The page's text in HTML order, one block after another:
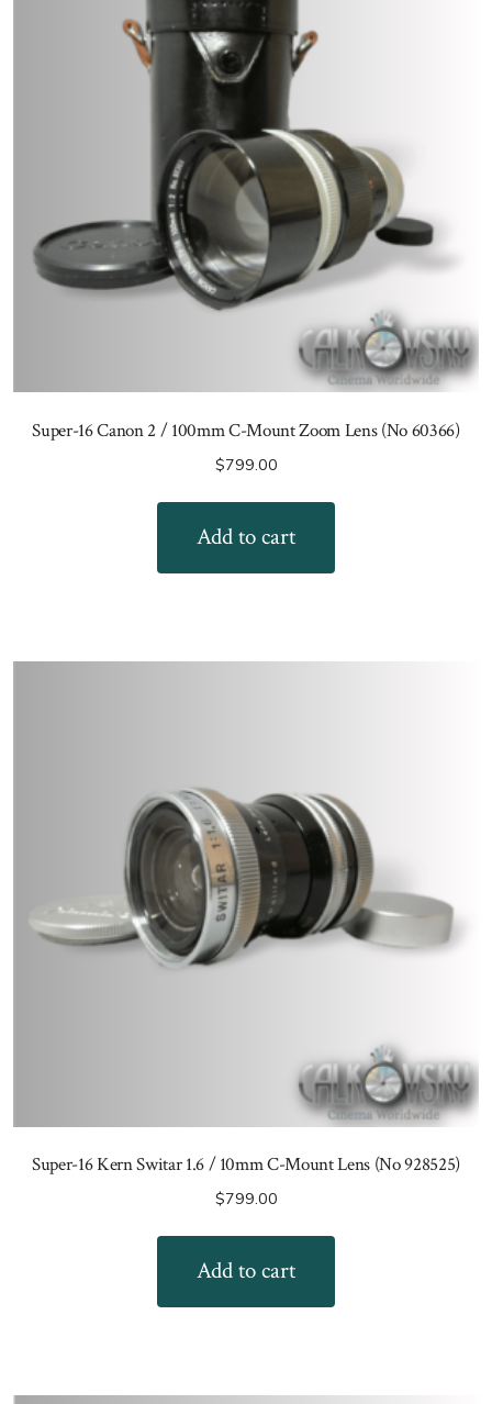
Super-16 Canon 2 / 100mm C-Mount Zoom Lens (No 60366)
$799.00
Add to cart
Super-16 Kern Switar 1.6 / 10mm C-Mount Lens (No 928525)
$799.00
Add to cart